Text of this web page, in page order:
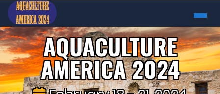
AQUACULTURE
AMERICA 2024